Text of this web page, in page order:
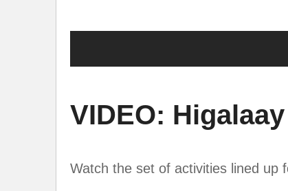
VIDEO:
Watch the set of activities lined up